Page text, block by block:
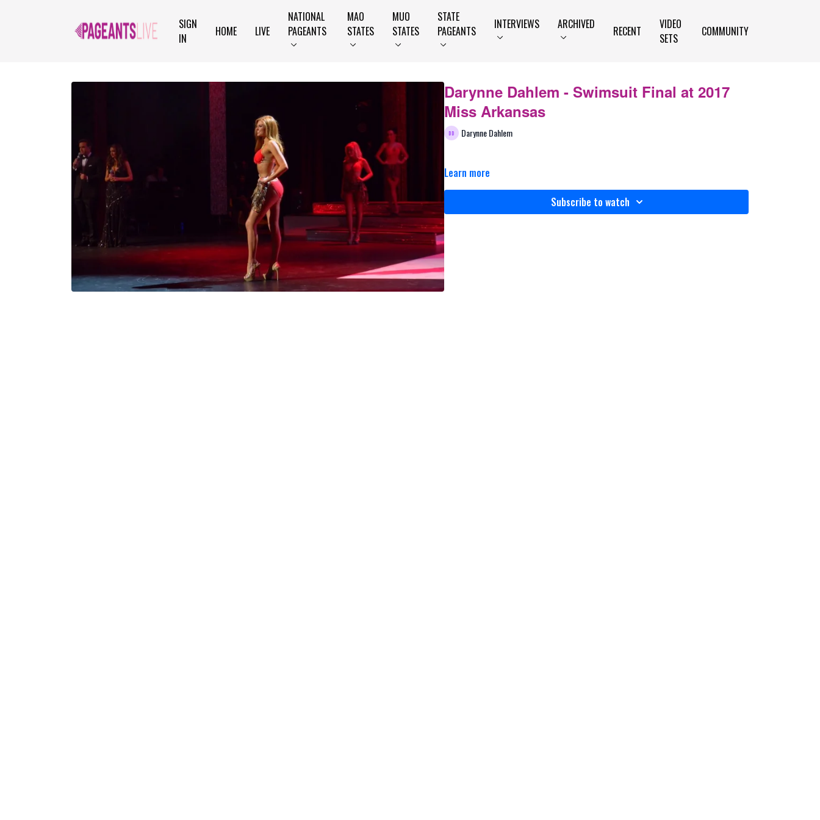
SIGN
IN
HOME LIVE
NATIONAL
PAGEANTS
MAO
STATES
MUO
STATES
STATE
PAGEANTS
INTERVIEWS ARCHIVED RECENT
VIDEO
SETS
COMMUNITY
Darynne Dahlem - Swimsuit Final at 2017
Miss Arkansas
Darynne Dahlem
Learn more
Subscribe to watch